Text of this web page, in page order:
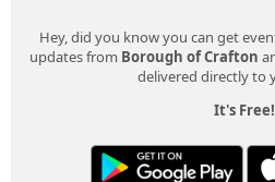
Hey, did you know you can get
updates from Borough of Crafton
delivered directly to
It's Free!